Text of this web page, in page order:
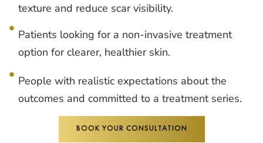
texture and reduce scar visibility.
Patients looking for a non-invasive treatment
option for clearer, healthier skin.
People with realistic expectations about the
outcomes and committed to a treatment series.
BOOK YOUR CONSULTATION